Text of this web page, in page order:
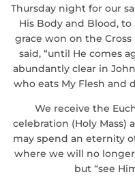
Thursday night for our
His Body and Blood,
grace won on the
said, “until He comes
abundantly clear in
who eats My Flesh and
We receive the
celebration (Holy Mass)
may spend an eternity
where we will no longer
but “see